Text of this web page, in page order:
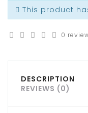
This product
0
DESCRIPTION
REVIEWS (0)